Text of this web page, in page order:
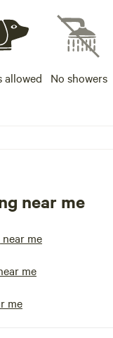
allowed No showers
near me
me
me
me